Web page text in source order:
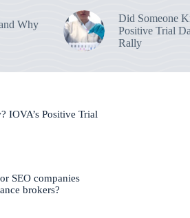
Why
Did Someone
Positive Trial
Rally
IOVA’s Positive Trial
SEO companies
brokers?